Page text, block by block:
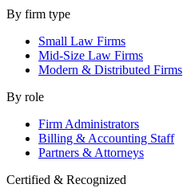
By firm type
Small Law Firms
Mid-Size Law Firms
Modern & Distributed Firms
By role
Firm Administrators
Billing & Accounting Staff
Partners & Attorneys
Certified & Recognized